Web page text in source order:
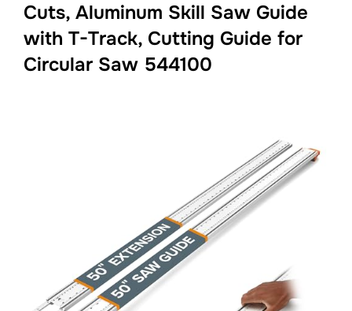
Cuts, Aluminum Skill Saw Guide
with T-Track, Cutting Guide for
Circular Saw 544100